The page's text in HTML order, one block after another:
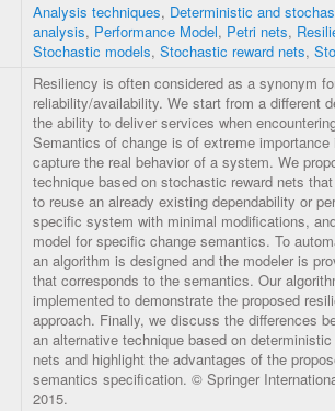
Analysis techniques, Deterministic and
analysis, Performance Model, Petri nets,
Stochastic models, Stochastic reward nets,
Resiliency is often considered as a synonym
reliability/availability. We start from a different
the ability to deliver services when
Semantics of change is of extreme
capture the real behavior of a system. We
technique based on stochastic reward nets
to reuse an already existing dependability or
specific system with minimal modifications,
model for specific change semantics. To
an algorithm is designed and the modeler is
that corresponds to the semantics. Our
implemented to demonstrate the proposed
approach. Finally, we discuss the differences
an alternative technique based on
nets and highlight the advantages of the
semantics specification. © Springer
2015.